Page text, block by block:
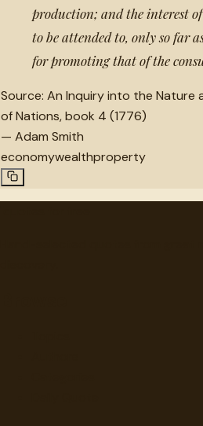
production; and the interest
to be attended to, only so far
for promoting that of the
Source: An Inquiry into the Nature
of Nations, book 4 (1776)
— Adam Smith
economywealthproperty